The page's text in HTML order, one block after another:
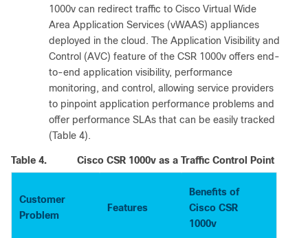
1000v can redirect traffic to Cisco Virtual Wide
Area Application Services (vWAAS) appliances
deployed in the cloud. The Application Visibility and
Control (AVC) feature of the CSR 1000v offers end-
to-end application visibility, performance
monitoring, and control, allowing service providers
to pinpoint application performance problems and
offer performance SLAs that can be easily tracked
(Table 4).
Table 4. Cisco CSR 1000v as a Traffic Control Point
Customer
Problem
Features
Benefits of
Cisco CSR
1000v